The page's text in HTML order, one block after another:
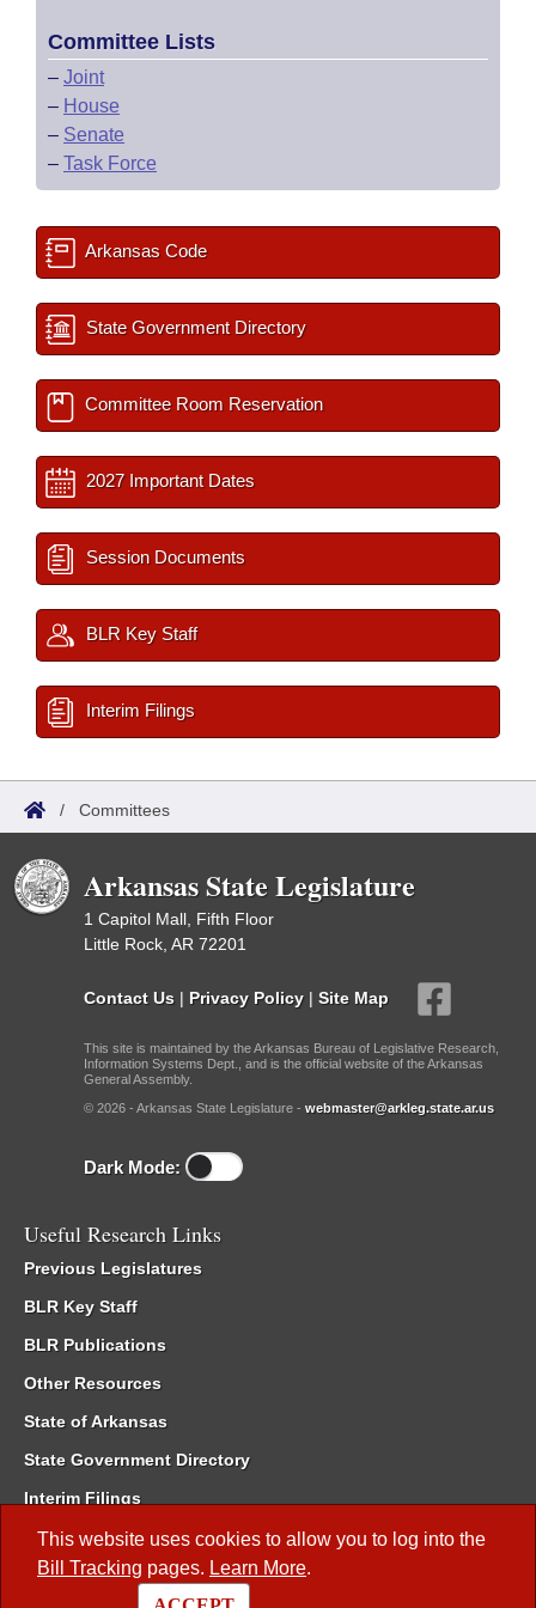
This website uses cookies to allow you to log into the
Bill Tracking pages. Learn More.
Committee Lists
– Joint
– House
– Senate
– Task Force
Arkansas Code
State Government Directory
Committee Room Reservation
2027 Important Dates
Session Documents
BLR Key Staff
Interim Filings
/ Committees
Arkansas State Legislature
1 Capitol Mall, Fifth Floor
Little Rock, AR 72201
Contact Us | Privacy Policy | Site Map
This site is maintained by the Arkansas Bureau of Legislative Research,
Information Systems Dept., and is the official website of the Arkansas
General Assembly.
© 2026 - Arkansas State Legislature - webmaster@arkleg.state.ar.us
Dark Mode:
Useful Research Links
Previous Legislatures
BLR Key Staff
BLR Publications
Other Resources
State of Arkansas
State Government Directory
Interim Filings
Committee Room Reservation
Meetings of the Whole/Business Meetings